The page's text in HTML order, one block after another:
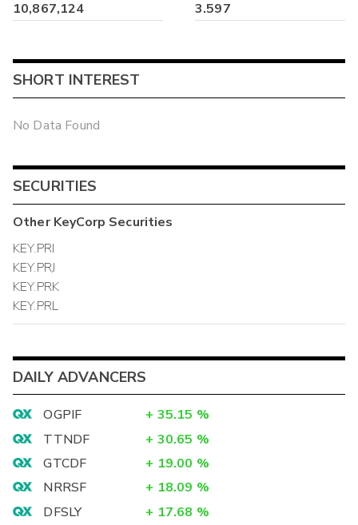
10,867,124 3.597
SHORT INTEREST
No Data Found
SECURITIES
OtherKeyCorp Securities
KEY.PRI
KEY.PRJ
KEY.PRK
KEY.PRL
DAILY ADVANCERS
OGPIF + 35.15 %
TTNDF
+ 30.65 %
GTCDF
+ 19.00 %
NRRSF
+ 18.09 %
DFSLY
+ 17.68 %